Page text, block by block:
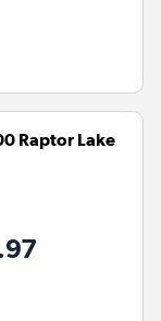
Raptor Lake